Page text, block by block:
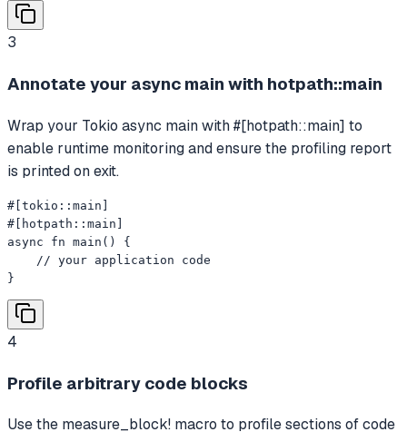
3
Annotate your async main with hotpath::main
Wrap your Tokio async main with #[hotpath::main] to
enable runtime monitoring and ensure the profiling report
is printed on exit.
#[tokio::main]
#[hotpath::main]
async fn main() {
    // your application code
}
4
Profile arbitrary code blocks
Use the measure_block! macro to profile sections of code